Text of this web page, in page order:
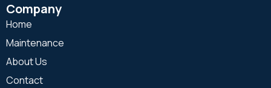
Company
Home
Maintenance
About Us
Contact